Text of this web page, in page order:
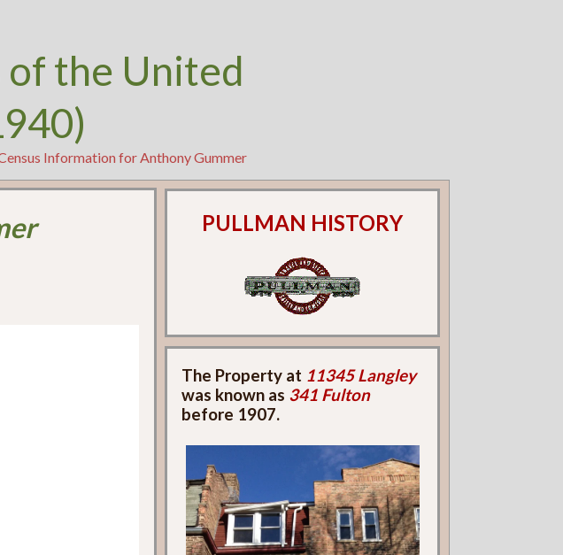
of the United
Information for Anthony Gummer
PULLMAN HISTORY
The Property at 11345 Langley
was known as 341 Fulton
before 1907.